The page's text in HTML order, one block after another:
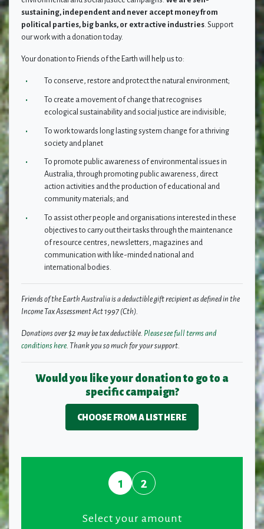
sustaining, independent and never accept money from
political parties, big banks, or extractive industries. Support
our work with a donation today.
Your donation to Friends of the Earth will help us to:
To conserve, restore and protect the natural environment;
To create a movement of change that recognises
ecological sustainability and social justice are indivisible;
To work towards long lasting system change for a thriving
society and planet
To promote public awareness of environmental issues in
Australia, through promoting public awareness, direct
action activities and the production of educational and
community materials; and
To assist other people and organisations interested in these
objectives to carry out their tasks through the maintenance
of resource centres, newsletters, magazines and
communication with like-minded national and
international bodies.
Friends of the Earth Australia is a deductible gift recipient as defined in the
Income Tax Assessment Act 1997 (Cth).
Donations over $2 may be tax deductible. Please see full terms and
conditions here. Thank you so much for your support.
Would you like your donation to go to a
specific campaign?
CHOOSE FROM A LIST HERE
1 2
Select your amount